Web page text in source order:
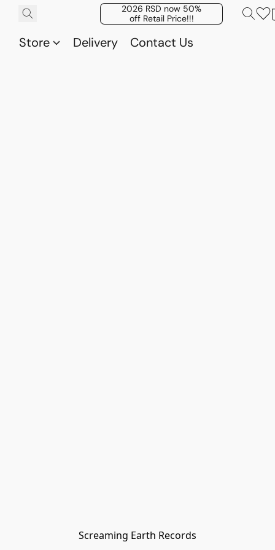
2026 RSD now 50%
off Retail Price!!!
Store Delivery Contact Us
Screaming Earth Records